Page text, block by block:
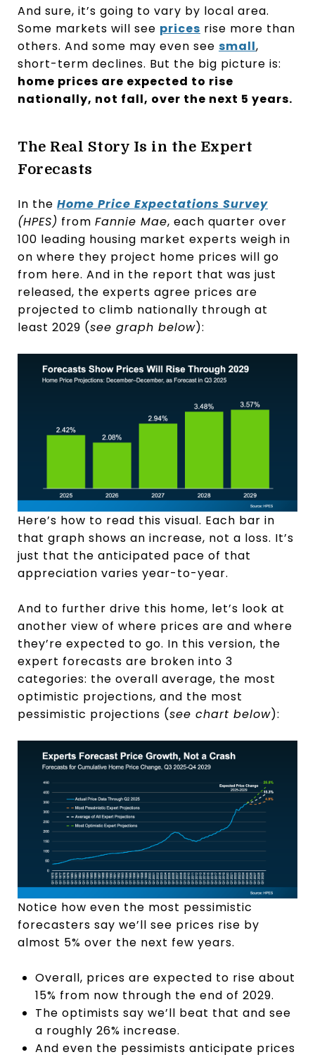
And sure, it’s going to vary by local area.
Some markets will see prices rise more than
others. And some may even see small,
short-term declines. But the big picture is:
home prices are expected to rise
nationally, not fall, over the next 5 years.
The Real Story Is in the Expert
Forecasts
In the Home Price Expectations Survey
(HPES) from Fannie Mae, each quarter over
100 leading housing market experts weigh in
on where they project home prices will go
from here. And in the report that was just
released, the experts agree prices are
projected to climb nationally through at
least 2029 (see graph below):
Here’s how to read this visual. Each bar in
that graph shows an increase, not a loss. It’s
just that the anticipated pace of that
appreciation varies year-to-year.
And to further drive this home, let’s look at
another view of where prices are and where
they’re expected to go. In this version, the
expert forecasts are broken into 3
categories: the overall average, the most
optimistic projections, and the most
pessimistic projections (see chart below):
Notice how even the most pessimistic
forecasters say we’ll see prices rise by
almost 5% over the next few years.
Overall, prices are expected to rise about
15% from now through the end of 2029.
The optimists say we’ll beat that and see
a roughly 26% increase.
And even the pessimists anticipate prices